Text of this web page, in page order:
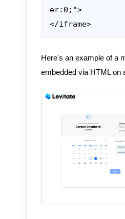
er:0;">
</iframe>
Here's an example of a
embedded via HTML on